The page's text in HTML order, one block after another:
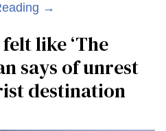
→
like ‘The
says of unrest
destination